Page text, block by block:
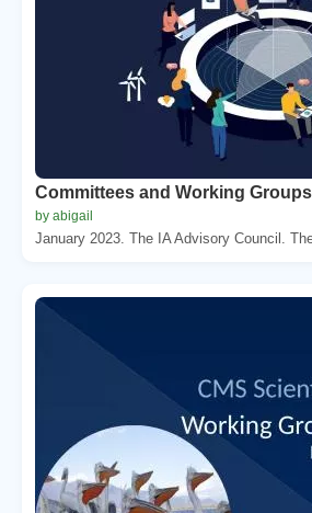
Committees and Working Groups
by abigail
January 2023. The IA Advisory Council.